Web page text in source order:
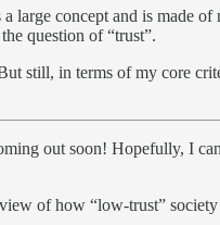
large concept and is
question of “trust”.
still, in terms of my core
out soon! Hopefully, I
of how “low-trust”